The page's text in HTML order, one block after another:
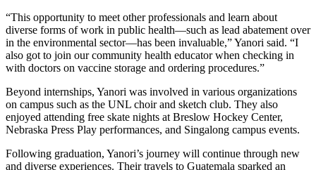
“This opportunity to meet other professionals and learn about
diverse forms of work in public health—such as lead abatement over
in the environmental sector—has been invaluable,” Yanori said. “I
also got to join our community health educator when checking in
with doctors on vaccine storage and ordering procedures.”
Beyond internships, Yanori was involved in various organizations
on campus such as the UNL choir and sketch club. They also
enjoyed attending free skate nights at Breslow Hockey Center,
Nebraska Press Play performances, and Singalong campus events.
Following graduation, Yanori’s journey will continue through new
and diverse experiences. Their travels to Guatemala sparked an